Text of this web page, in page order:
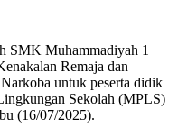
SMK Muhammadiyah 1
Remaja dan
untuk peserta didik
Sekolah (MPLS)
(16/07/2025).